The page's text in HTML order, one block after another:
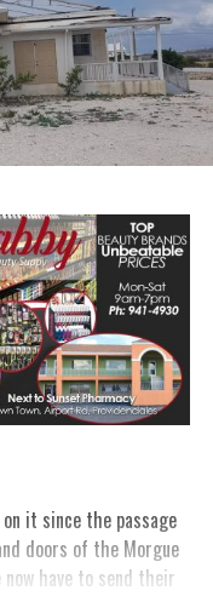
it since the passage
doors of the Morgue
have to send their